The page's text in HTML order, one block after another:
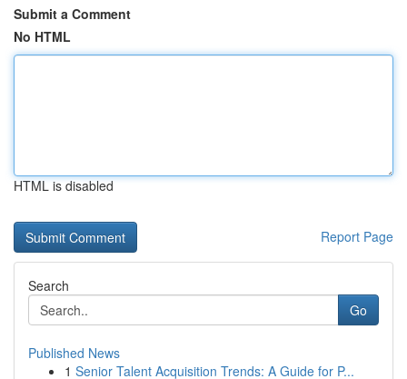
Submit a Comment
No HTML
HTML is disabled
Report Page
Search
Go
Published News
1 Senior Talent Acquisition Trends: A Guide for P...